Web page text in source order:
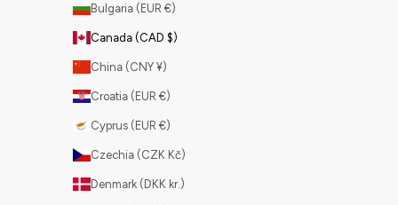
Bulgaria (EUR €)
Canada (CAD $)
China (CNY ¥)
Croatia (EUR €)
Cyprus (EUR €)
Czechia (CZK Kč)
Denmark (DKK kr.)